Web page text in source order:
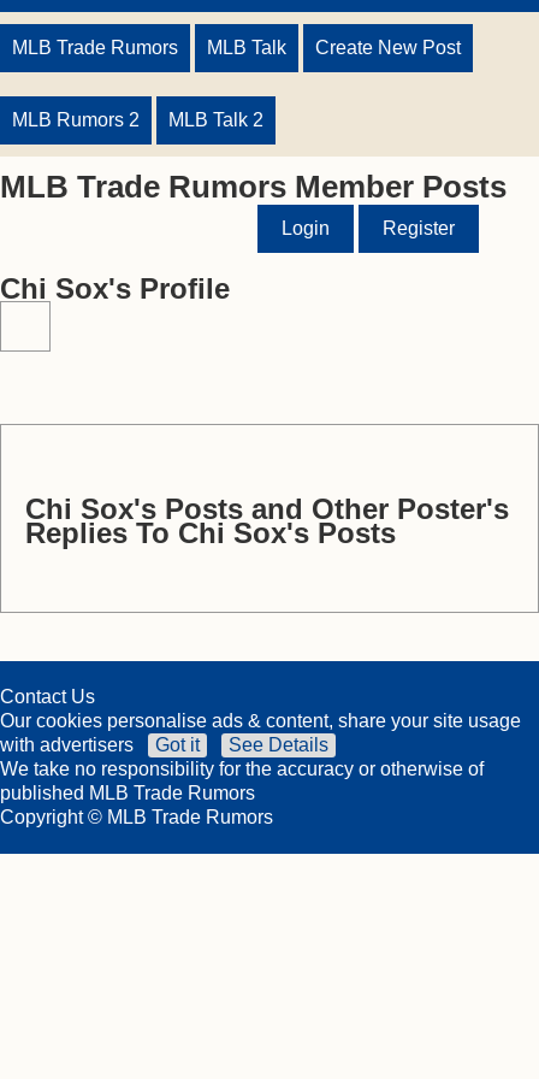
MLB Trade Rumors MLB Talk Create New Post
MLB Rumors 2 MLB Talk 2
MLB Trade Rumors Member Posts
Login Register
Chi Sox's Profile
Chi Sox's Posts and Other Poster's
Replies To Chi Sox's Posts
Contact Us
Our cookies personalise ads & content, share your site usage
with advertisers
Got it
See Details
We take no responsibility for the accuracy or otherwise of
published MLB Trade Rumors
Copyright © MLB Trade Rumors